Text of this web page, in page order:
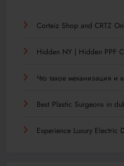
Corteiz Shop and CRTZ
Hidden NY | Hidden PPF
Что такое механизация и
Best Plastic Surgeons in
Experience Luxury Electric